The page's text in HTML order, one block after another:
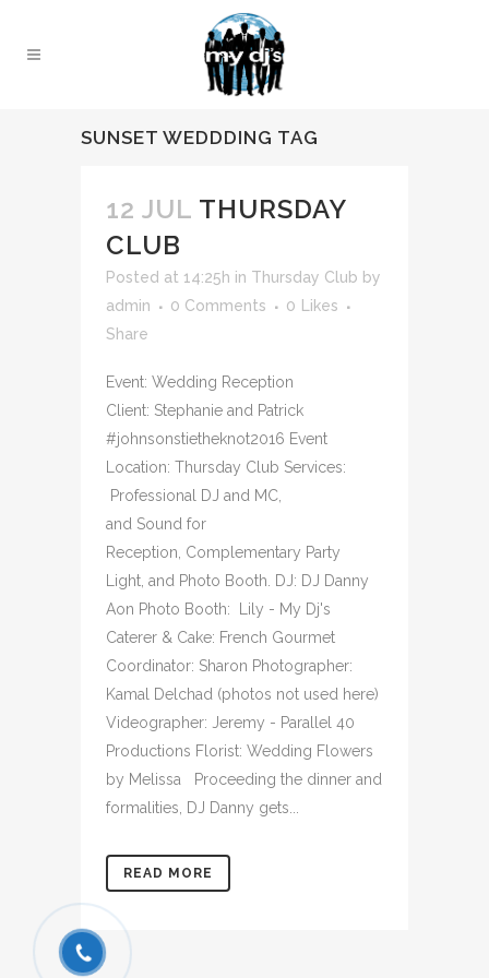
SUNSET WEDDDING TAG
12 JUL THURSDAY
CLUB
Posted at 14:25h in Thursday Club by
admin
0 Comments 0
Likes
Share
Event: Wedding Reception
Client: Stephanie and Patrick
#johnsonstietheknot2016 Event
Location: Thursday Club Services:
Professional DJ and MC,
and Sound for
Reception, Complementary Party
Light, and Photo Booth. DJ: DJ Danny
Aon Photo Booth: Lily - My Dj's
Caterer & Cake: French Gourmet
Coordinator: Sharon Photographer:
Kamal Delchad (photos not used here)
Videographer: Jeremy - Parallel 40
Productions Florist: Wedding Flowers
by Melissa Proceeding the dinner and
formalities, DJ Danny gets...
READ MORE